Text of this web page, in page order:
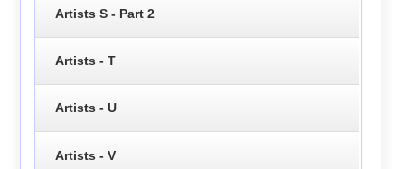
Artists S - Part 2
Artists - T
Artists - U
Artists - V